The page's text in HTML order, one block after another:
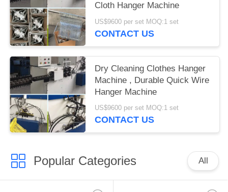
Cloth Hanger Machine
US$9600 per set MOQ:1 set
CONTACT US
Dry Cleaning Clothes Hanger
Machine , Durable Quick Wire
Hanger Machine
US$9600 per set MOQ:1 set
CONTACT US
Popular Categories All